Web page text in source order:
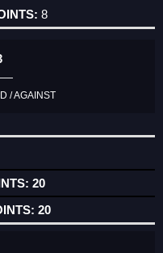
8
/ AGAINST
20
20